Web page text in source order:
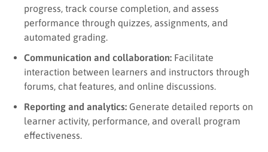
progress, track course completion, and assess
performance through quizzes, assignments, and
automated grading.
Communication and collaboration: Facilitate
interaction between learners and instructors through
forums, chat features, and online discussions.
Reporting and analytics: Generate detailed reports on
learner activity, performance, and overall program
effectiveness.